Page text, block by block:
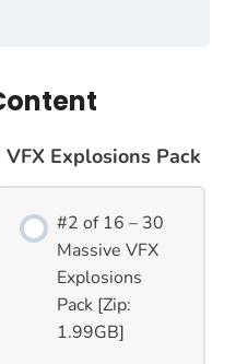
Explosions Pack
#2 of 16 – 30
Massive VFX
Explosions
Pack [Zip:
1.99GB]